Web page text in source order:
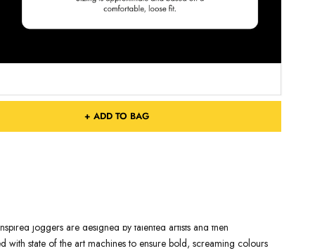
+ ADD TO BAG
joggersare designed by talented artists and then
with state of the art machines to ensure bold, screaming colours